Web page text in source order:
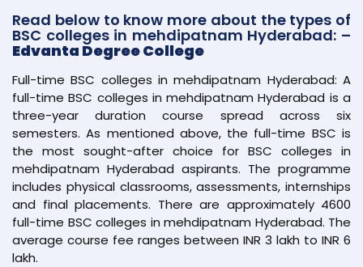
Read below to know more about the types of
BSC colleges in mehdipatnam Hyderabad: –
Edvanta Degree College
Full-time BSC colleges in mehdipatnam Hyderabad: A
full-time BSC colleges in mehdipatnam Hyderabad is a
three-year duration course spread across six
semesters. As mentioned above, the full-time BSC is
the most sought-after choice for BSC colleges in
mehdipatnam Hyderabad aspirants. The programme
includes physical classrooms, assessments, internships
and final placements. There are approximately 4600
full-time BSC colleges in mehdipatnam Hyderabad. The
average course fee ranges between INR 3 lakh to INR 6
lakh.